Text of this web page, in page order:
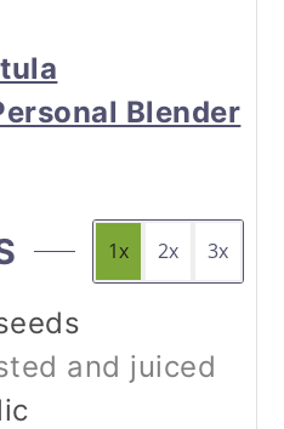
Blender
1x 2x 3x
and juiced